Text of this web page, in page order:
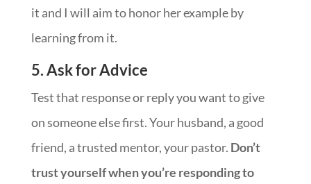
it and I will aim to honor her example by
learning from it.
5. Ask for Advice
Test that response or reply you want to give
on someone else first. Your husband, a good
friend, a trusted mentor, your pastor. Don’t
trust yourself when you’re responding to